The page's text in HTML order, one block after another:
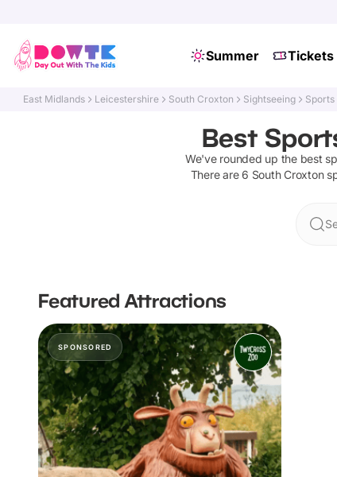
Summer Tickets
East Midlands Leicestershire South Croxton Sightseeing
Best
We've rounded up the best
There are6 South Croxton
Featured Attractions
SPONSORED